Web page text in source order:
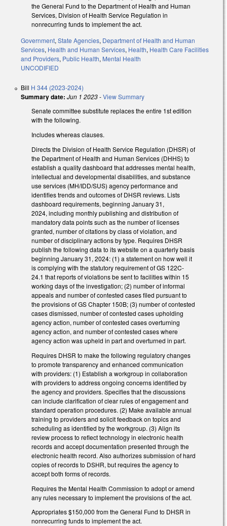
the General Fund to the Department of Health and Human
Services, Division of Health Service Regulation in
nonrecurring funds to implement the act.
Government, State Agencies, Department of Health and Human
Services, Health and Human Services, Health, Health Care Facilities
and Providers, Public Health, Mental Health
UNCODIFIED
Bill H 344 (2023-2024)
Summary date: Jun 1 2023-View Summary
Senate committee substitute replaces the entire 1st edition
with the following.
Includes whereas clauses.
Directs the Division of Health Service Regulation (DHSR) of
the Department of Health and Human Services (DHHS) to
establish a quality dashboard that addresses mental health,
intellectual and developmental disabilities, and substance
use services (MH/IDD/SUS) agency performance and
identifies trends and outcomes of DHSR reviews. Lists
dashboard requirements, beginning January 31,
2024, including monthly publishing and distribution of
mandatory data points such as the number of licenses
granted, number of citations by class of violation, and
number of disciplinary actions by type. Requires DHSR
publish the following data to its website on a quarterly basis
beginning January 31, 2024: (1) a statement on how well it
is complying with the statutory requirement of GS 122C-
24.1 that reports of violations be sent to facilities within 15
working days of the investigation; (2) number of informal
appeals and number of contested cases filed pursuant to
the provisions of GS Chapter 150B; (3) number of contested
cases dismissed, number of contested cases upholding
agency action, number of contested cases overturning
agency action, and number of contested cases where
agency action was upheld in part and overturned in part.
Requires DHSR to make the following regulatory changes
to promote transparency and enhanced communication
with providers: (1) Establish a workgroup in collaboration
with providers to address ongoing concerns identified by
the agency and providers. Specifies that the discussions
can include clarification of clear rules of engagement and
standard operation procedures. (2) Make available annual
training to providers and solicit feedback on topics and
scheduling as identified by the workgroup. (3) Align its
review process to reflect technology in electronic health
records and accept documentation presented through the
electronic health record. Also authorizes submission of hard
copies of records to DSHR, but requires the agency to
accept both forms of records.
Requires the Mental Health Commission to adopt or amend
any rules necessary to implement the provisions of the act.
Appropriates $150,000 from the General Fund to DHSR in
nonrecurring funds to implement the act.